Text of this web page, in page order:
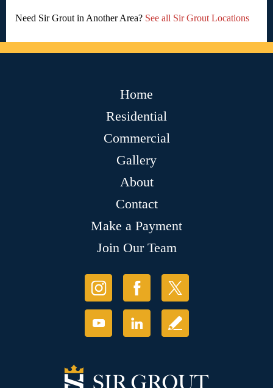
Need Sir Grout in Another Area? See all Sir Grout Locations
Home
Residential
Commercial
Gallery
About
Contact
Make a Payment
Join Our Team